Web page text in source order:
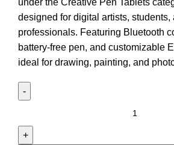
designed for digital artists, students,
professionals. Featuring Bluetooth
battery-free pen, and customizable
ideal for drawing, painting, and